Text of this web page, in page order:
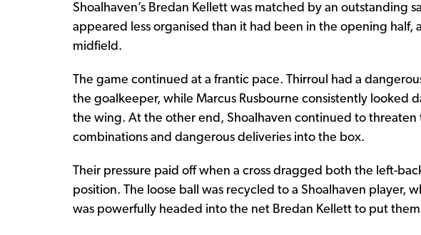
Shoalhaven’s Bredan Kellett was matched by an outstanding
appeared less organised than it had been in the opening half,
midfield.
The game continued at a frantic pace. Thirroul had a
the goalkeeper, while Marcus Rusbourne consistently looked
the wing. At the other end, Shoalhaven continued to threaten
combinations and dangerous deliveries into the box.
Their pressure paid off when a cross dragged both the left-
position. The loose ball was recycled to a Shoalhaven player,
was powerfully headed into the net Bredan Kellett to put